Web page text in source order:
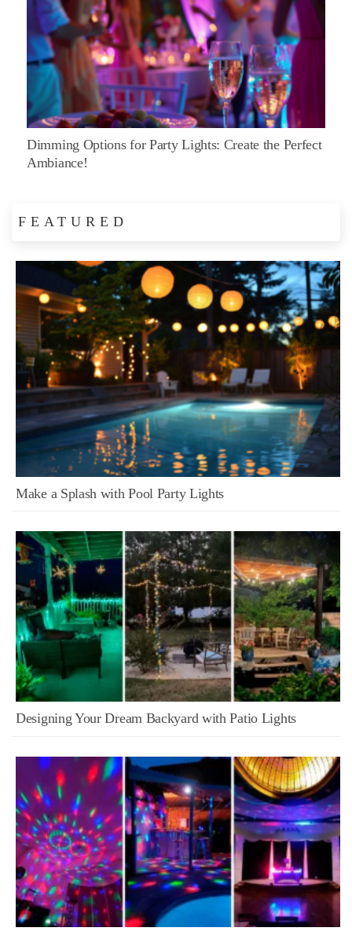
Dimming Options for Party Lights: Create the Perfect
Ambiance!
FEATURED
Make a Splash with Pool Party Lights
Designing Your Dream Backyard with Patio Lights